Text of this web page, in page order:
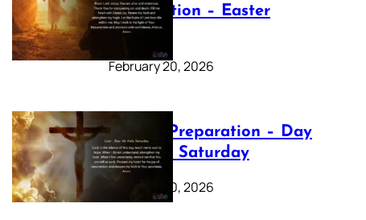
Preparation – Easter
Sunday
February 20, 2026
Lenten Preparation – Day
40: Holy Saturday
February 20, 2026